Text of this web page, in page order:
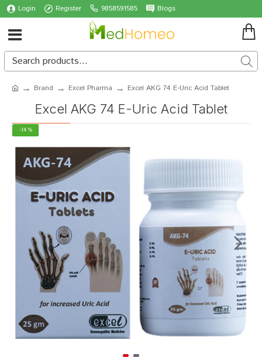
Login Register 9858591585 Blogs
Brand Excel Pharma Excel AKG 74 E-Uric Acid Tablet
Excel AKG 74 E-Uric Acid Tablet
-14 %